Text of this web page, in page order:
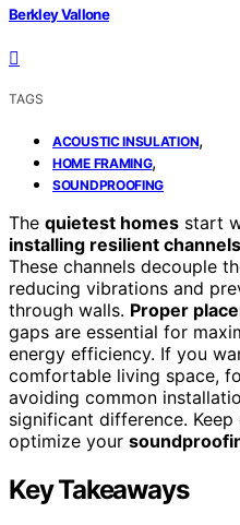
Berkley Vallone
TAGS
ACOUSTIC INSULATION,
HOME FRAMING,
SOUNDPROOFING
The quietest homes start
installing resilient channels
These channels decouple
reducing vibrations and
through walls. Proper
gaps are essential for
energy efficiency. If you
comfortable living space,
avoiding common
significant difference.
optimize your
Key Takeaways